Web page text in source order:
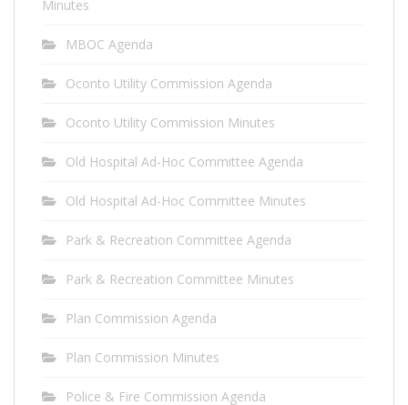
Minutes
MBOC Agenda
Oconto Utility Commission Agenda
Oconto Utility Commission Minutes
Old Hospital Ad-Hoc Committee Agenda
Old Hospital Ad-Hoc Committee Minutes
Park & Recreation Committee Agenda
Park & Recreation Committee Minutes
Plan Commission Agenda
Plan Commission Minutes
Police & Fire Commission Agenda